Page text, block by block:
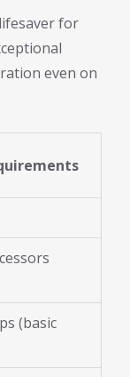
for
even on
(basic